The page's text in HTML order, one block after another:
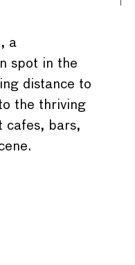
a
spot in the
distance to
the thriving
cafes, bars,